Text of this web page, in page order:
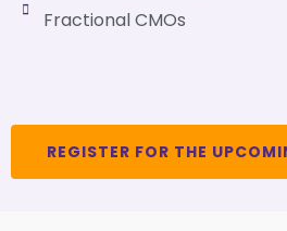
Fractional CMOs
REGISTER FOR THE